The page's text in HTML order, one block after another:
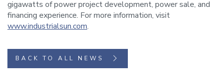
gigawatts of power project development, power sale, and
financing experience. For more information, visit
www.industrialsun.com.
BACK TO ALL NEWS